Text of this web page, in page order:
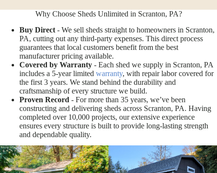
Why Choose Sheds Unlimited in Scranton, PA?
Buy Direct - We sell sheds straight to homeowners in Scranton,
PA, cutting out any third-party expenses. This direct process
guarantees that local customers benefit from the best
manufacturer pricing available.
Covered by Warranty - Each shed we supply in Scranton, PA
includes a 5-year limited warranty, with repair labor covered for
the first 3 years. We stand behind the durability and
craftsmanship of every structure we build.
Proven Record - For more than 35 years, we’ve been
constructing and delivering sheds across Scranton, PA. Having
completed over 10,000 projects, our extensive experience
ensures every structure is built to provide long-lasting strength
and dependable quality.